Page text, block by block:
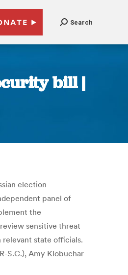
Search
bill |
election
panel of
the
sensitive threat
state officials.
S.C.), Amy Klobuchar